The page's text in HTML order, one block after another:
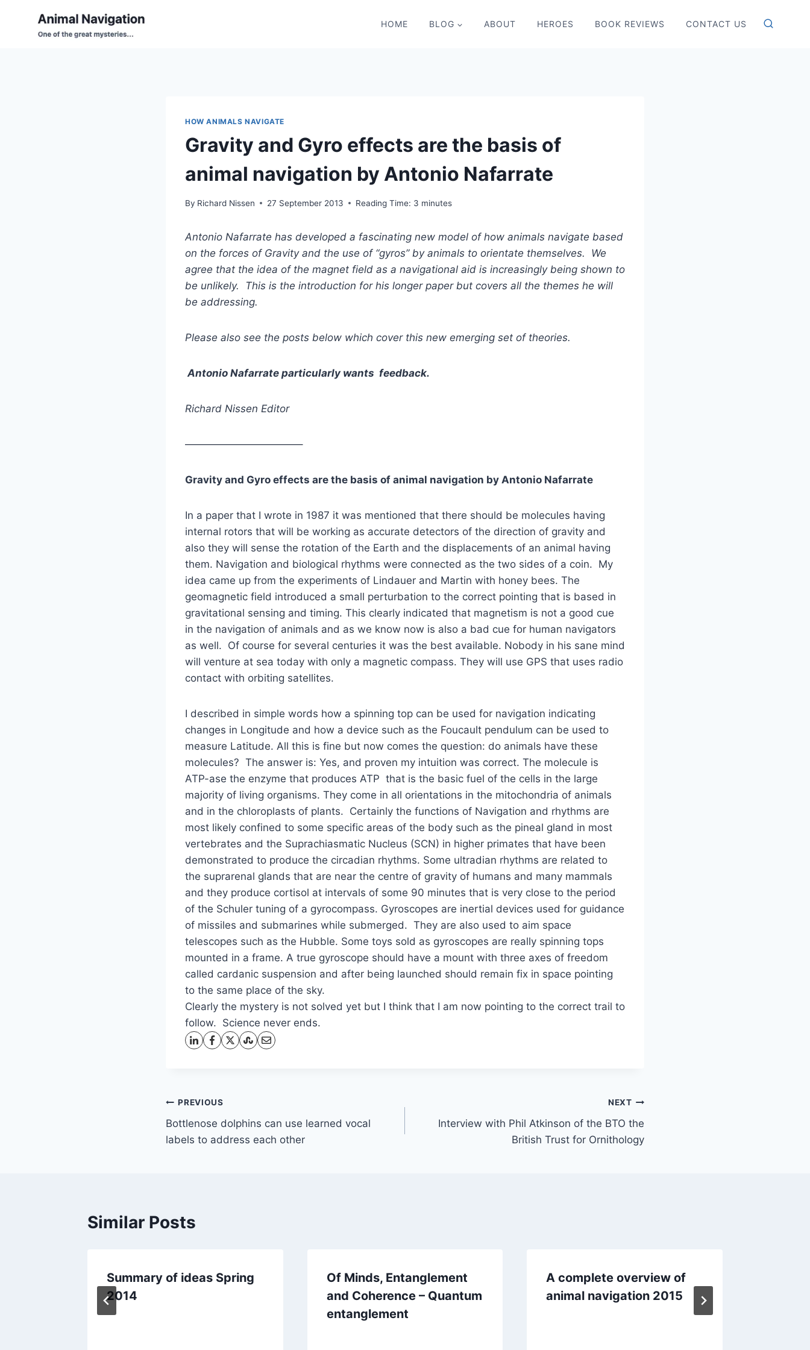
HOME BLOG ABOUT HEROES BOOK REVIEWS CONTACT US
HOW ANIMALS NAVIGATE
Gravity and Gyro effects are the basis of
animal navigation by Antonio Nafarrate
By Richard Nissen 27 September 2013 Reading Time: 3 minutes
Antonio Nafarrate has developed a fascinating new model of how animals navigate based
on the forces of Gravity and the use of “gyros” by animals to orientate themselves. We
agree that the idea of the magnet field as a navigational aid is increasingly being shown to
be unlikely. This is the introduction for his longer paper but covers all the themes he will
be addressing.
Please also see the posts below which cover this new emerging set of theories.
Antonio Nafarrate particularly wants feedback.
Richard Nissen Editor
———————————–
Gravity and Gyro effects are the basis of animal navigation by Antonio Nafarrate
In a paper that I wrote in 1987 it was mentioned that there should be molecules having
internal rotors that will be working as accurate detectors of the direction of gravity and
also they will sense the rotation of the Earth and the displacements of an animal having
them. Navigation and biological rhythms were connected as the two sides of a coin. My
idea came up from the experiments of Lindauer and Martin with honey bees. The
geomagnetic field introduced a small perturbation to the correct pointing that is based in
gravitational sensing and timing. This clearly indicated that magnetism is not a good cue
in the navigation of animals and as we know now is also a bad cue for human navigators
as well. Of course for several centuries it was the best available. Nobody in his sane mind
will venture at sea today with only a magnetic compass. They will use GPS that uses radio
contact with orbiting satellites.
I described in simple words how a spinning top can be used for navigation indicating
changes in Longitude and how a device such as the Foucault pendulum can be used to
measure Latitude. All this is fine but now comes the question: do animals have these
molecules? The answer is: Yes, and proven my intuition was correct. The molecule is
ATP-ase the enzyme that produces ATP that is the basic fuel of the cells in the large
majority of living organisms. They come in all orientations in the mitochondria of animals
and in the chloroplasts of plants. Certainly the functions of Navigation and rhythms are
most likely confined to some specific areas of the body such as the pineal gland in most
vertebrates and the Suprachiasmatic Nucleus (SCN) in higher primates that have been
demonstrated to produce the circadian rhythms. Some ultradian rhythms are related to
the suprarenal glands that are near the centre of gravity of humans and many mammals
and they produce cortisol at intervals of some 90 minutes that is very close to the period
of the Schuler tuning of a gyrocompass. Gyroscopes are inertial devices used for guidance
of missiles and submarines while submerged. They are also used to aim space
telescopes such as the Hubble. Some toys sold as gyroscopes are really spinning tops
mounted in a frame. A true gyroscope should have a mount with three axes of freedom
called cardanic suspension and after being launched should remain fix in space pointing
to the same place of the sky.
Clearly the mystery is not solved yet but I think that I am now pointing to the correct trail to
follow. Science never ends.
Post
navigation
PREVIOUS
Bottlenose dolphins can use learned vocal
labels to address each other
NEXT
Interview with Phil Atkinson of the BTO the
British Trust for Ornithology
Similar Posts
Summary of ideas Spring
2014
Of Minds, Entanglement
and Coherence – Quantum
entanglement
A complete overview of
animal navigation 2015